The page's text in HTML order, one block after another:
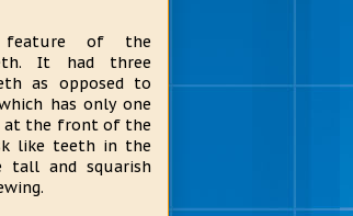
feature of the
It had three
as opposed to
has only one
at the front of the
like teeth in the
tall and squarish